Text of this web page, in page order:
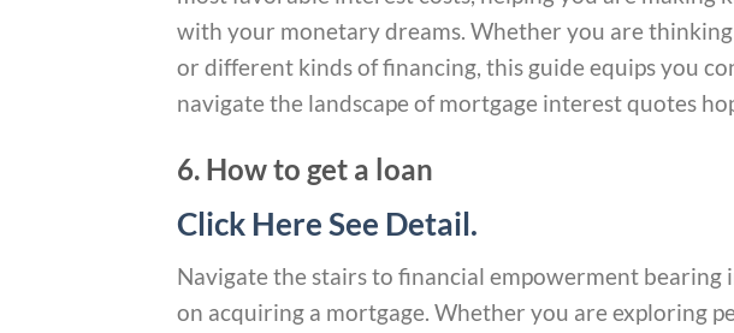
with your monetary dreams. Whether you are
or different kinds of financing, this guide equips you
navigate the landscape of mortgage interest quotes
6. How to get a loan
Click Here See Detail.
Navigate the stairs to financial empowerment bearing
on acquiring a mortgage. Whether you are exploring